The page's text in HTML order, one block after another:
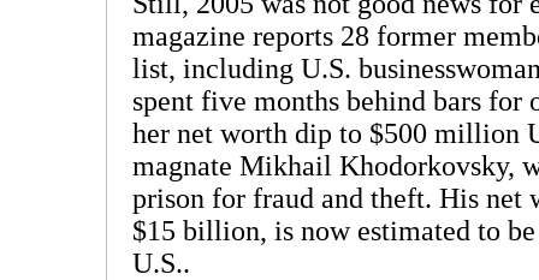
magazine reports 28 former
list, including U.S.
spent five months behind bars for
her net worth dip to $500 million
magnate Mikhail Khodorkovsky,
prison for fraud and theft. His net
$15 billion, is now estimated to
U.S..